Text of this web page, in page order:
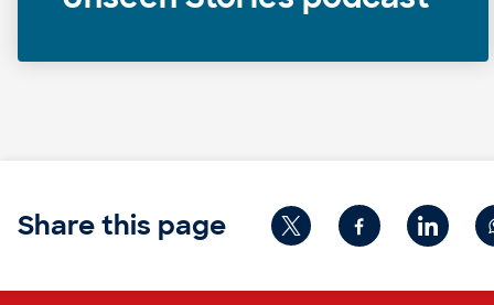
Share this page